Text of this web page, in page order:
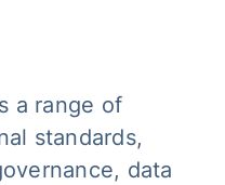
a range of
standards,
data